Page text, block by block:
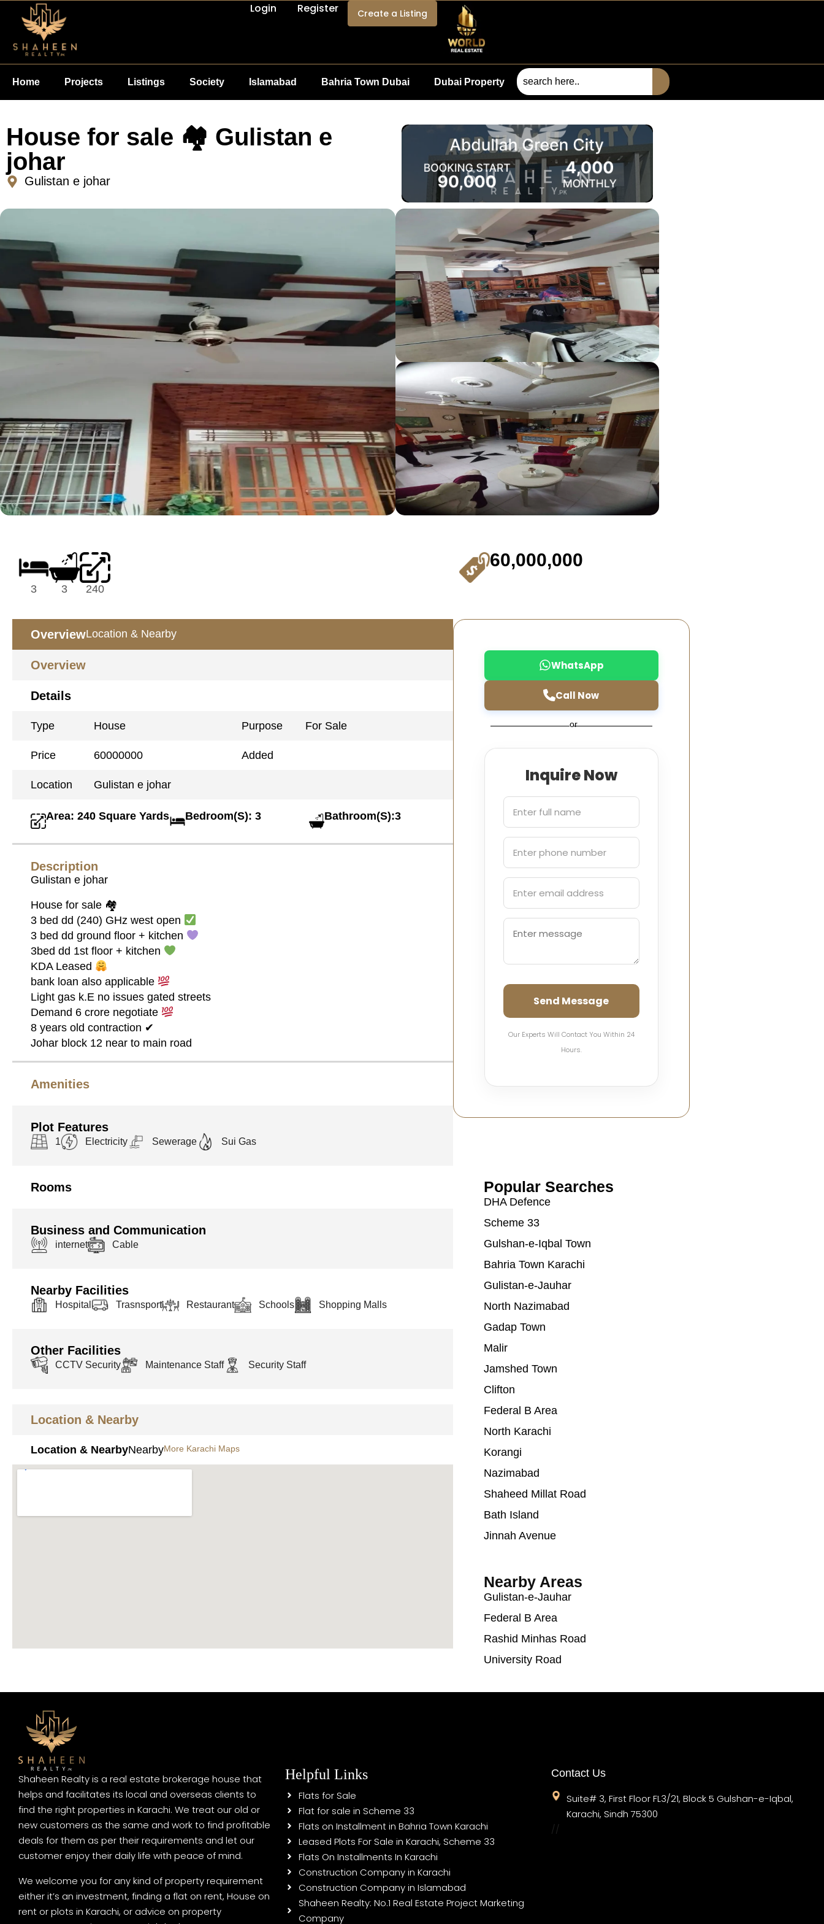
Login Register Create a Listing
Home Projects Listings Society Islamabad Bahria Town Dubai Dubai Property
House for sale 🏘 Gulistan e
johar
Gulistan e johar
3 3 240
60,000,000
OverviewLocation & Nearby
Overview
Details
Type House Purpose For Sale
Price 60000000 Added
Location Gulistan e johar
Area: 240 Square Yards Bedroom(S): 3 Bathroom(S):3
Description
Gulistan e johar
House for sale 🏘
3 bed dd (240) GHz west open
3 bed dd ground floor + kitchen
3bed dd 1st floor + kitchen
KDA Leased
bank loan also applicable
Light gas k.E no issues gated streets
Demand 6 crore negotiate
8 years old contraction ✔
Johar block 12 near to main road
Amenities
Plot Features
1 Electricity Sewerage Sui Gas
Rooms
Business and Communication
internet Cable
Nearby Facilities
Hospital Trasnsport Restaurant Schools Shopping Malls
Other Facilities
CCTV Security Maintenance Staff Security Staff
Location & Nearby
Location & NearbyNearbyMore Karachi Maps
WhatsApp
Call Now
or
Inquire Now
Send Message
Our Experts Will Contact You Within 24
Hours.
Popular Searches
DHA Defence
Scheme 33
Gulshan-e-Iqbal Town
Bahria Town Karachi
Gulistan-e-Jauhar
North Nazimabad
Gadap Town
Malir
Jamshed Town
Clifton
Federal B Area
North Karachi
Korangi
Nazimabad
Shaheed Millat Road
Bath Island
Jinnah Avenue
Nearby Areas
Gulistan-e-Jauhar
Federal B Area
Rashid Minhas Road
University Road
Shaheen Realty is a real estate brokerage house that
helps and facilitates its local and overseas clients to
find the right properties in Karachi. We treat our old or
new customers as the same and work to find profitable
deals for them as per their requirements and let our
customer enjoy their daily life with peace of mind.
We welcome you for any kind of property requirement
either it’s an investment, finding a flat on rent, House on
rent or plots in Karachi, or advice on property
Helpful Links
Flats for Sale
Flat for sale in Scheme 33
Flats on Installment in Bahria Town Karachi
Leased Plots For Sale in Karachi, Scheme 33
Flats On Installments In Karachi
Construction Company in Karachi
Construction Company in Islamabad
Shaheen Realty: No.1 Real Estate Project Marketing
Company
Contact Us
Suite# 3, First Floor FL3/21, Block 5 Gulshan-e-Iqbal,
Karachi, Sindh 75300
//